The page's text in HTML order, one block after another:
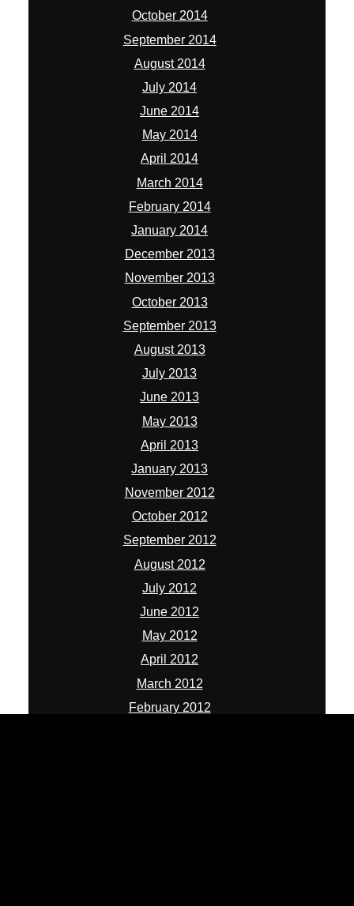
October 2014
September 2014
August 2014
July 2014
June 2014
May 2014
April 2014
March 2014
February 2014
January 2014
December 2013
November 2013
October 2013
September 2013
August 2013
July 2013
June 2013
May 2013
April 2013
January 2013
November 2012
October 2012
September 2012
August 2012
July 2012
June 2012
May 2012
April 2012
March 2012
February 2012